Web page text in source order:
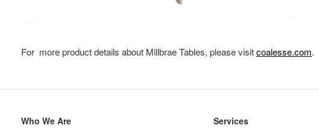
For more product details about Millbrae Tables, please visitcoalesse.com.
Secondary
Who We Are Services